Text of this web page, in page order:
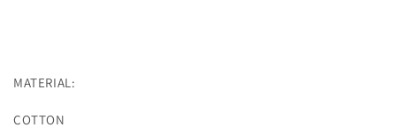
MATERIAL:
COTTON